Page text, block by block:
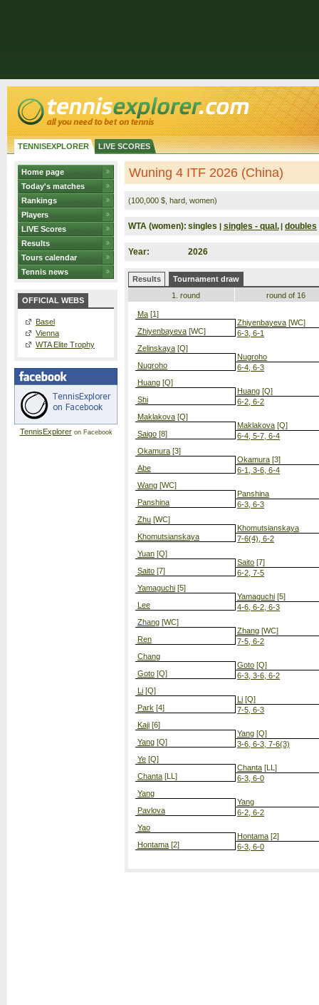
TENNISEXPLORER LIVE SCORES
Home page
Today's matches
Rankings
Players
LIVE Scores
Results
Tours calendar
Tennis news
OFFICIAL WEBS
Basel
Vienna
WTA Elite Trophy
TennisExploreron Facebook
Wuning 4 ITF 2026 (China)
(100,000 $, hard, women)
WTA (women): singles | singles - qual. | doubles
Year: 2026
Results
Tournament draw
1. round
Ma [1]
Zhiyenbayeva [WC]
Zelinskaya [Q]
Nugroho
Huang [Q]
Shi
Maklakova [Q]
Saigo [8]
Okamura [3]
Abe
Wang [WC]
Panshina
Zhu [WC]
Khomutsianskaya
Yuan [Q]
Saito [7]
Yamaguchi [5]
Lee
Zhang [WC]
Ren
Chang
Goto [Q]
Li [Q]
Park [4]
Kaji [6]
Yang [Q]
Ye [Q]
Chanta [LL]
Yang
Pavlova
Yao
Hontama [2]
round of 16
Zhiyenbayeva [WC]
6-3, 6-1
Nugroho
6-4, 6-3
Huang [Q]
6-2, 6-2
Maklakova [Q]
6-4, 5-7, 6-4
Okamura [3]
6-1, 3-6, 6-4
Panshina
6-3, 6-3
Khomutsianskaya
7-6(4), 6-2
Saito [7]
6-2, 7-5
Yamaguchi [5]
4-6, 6-2, 6-3
Zhang [WC]
7-5, 6-2
Goto [Q]
6-3, 3-6, 6-2
Li [Q]
7-5, 6-3
Yang [Q]
3-6, 6-3, 7-6(3)
Chanta [LL]
6-3, 6-0
Yang
6-2, 6-2
Hontama [2]
6-3, 6-0